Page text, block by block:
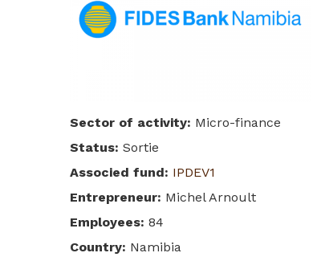
Sector of activity: Micro-finance
Status: Sortie
Associed fund: IPDEV1
Entrepreneur: Michel Arnoult
Employees: 84
Country: Namibia